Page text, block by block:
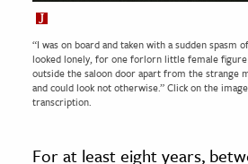
“I was on board and taken with a sudden spasm
looked lonely, for one forlorn little female figure
outside the saloon door apart from the strange
and could look not otherwise.” Click on the
transcription.
For at least eight years,